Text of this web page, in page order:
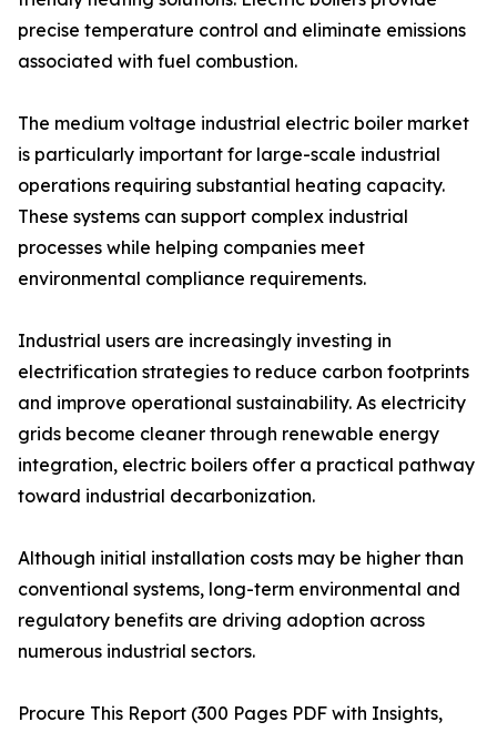
precise temperature control and eliminate emissions
associated with fuel combustion.
The medium voltage industrial electric boiler market
is particularly important for large-scale industrial
operations requiring substantial heating capacity.
These systems can support complex industrial
processes while helping companies meet
environmental compliance requirements.
Industrial users are increasingly investing in
electrification strategies to reduce carbon footprints
and improve operational sustainability. As electricity
grids become cleaner through renewable energy
integration, electric boilers offer a practical pathway
toward industrial decarbonization.
Although initial installation costs may be higher than
conventional systems, long-term environmental and
regulatory benefits are driving adoption across
numerous industrial sectors.
Procure This Report (300 Pages PDF with Insights,